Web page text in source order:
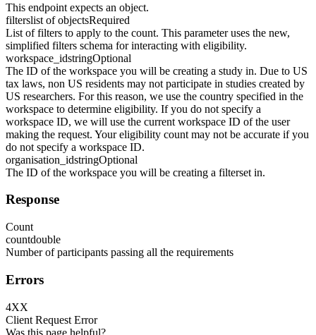
This endpoint expects an object.
filterslist of objectsRequired
List of filters to apply to the count. This parameter uses the new,
simplified filters schema for interacting with eligibility.
workspace_idstringOptional
The ID of the workspace you will be creating a study in. Due to US
tax laws, non US residents may not participate in studies created by
US researchers. For this reason, we use the country specified in the
workspace to determine eligibility. If you do not specify a
workspace ID, we will use the current workspace ID of the user
making the request. Your eligibility count may not be accurate if you
do not specify a workspace ID.
organisation_idstringOptional
The ID of the workspace you will be creating a filterset in.
Response
Count
countdouble
Number of participants passing all the requirements
Errors
4XX
Client Request Error
Was this page helpful?